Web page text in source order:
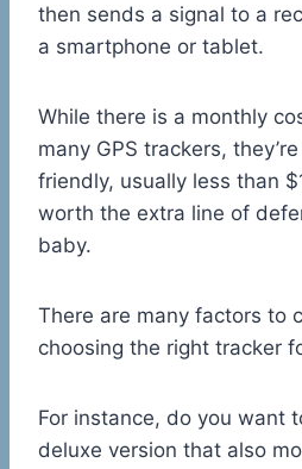
then sends a signal to a
a smartphone or tablet.
While there is a monthly
many GPS trackers,
friendly, usually less than
worth the extra line of
baby.
There are many factors to
choosing the right tracker
For instance, do you want
deluxe version that also